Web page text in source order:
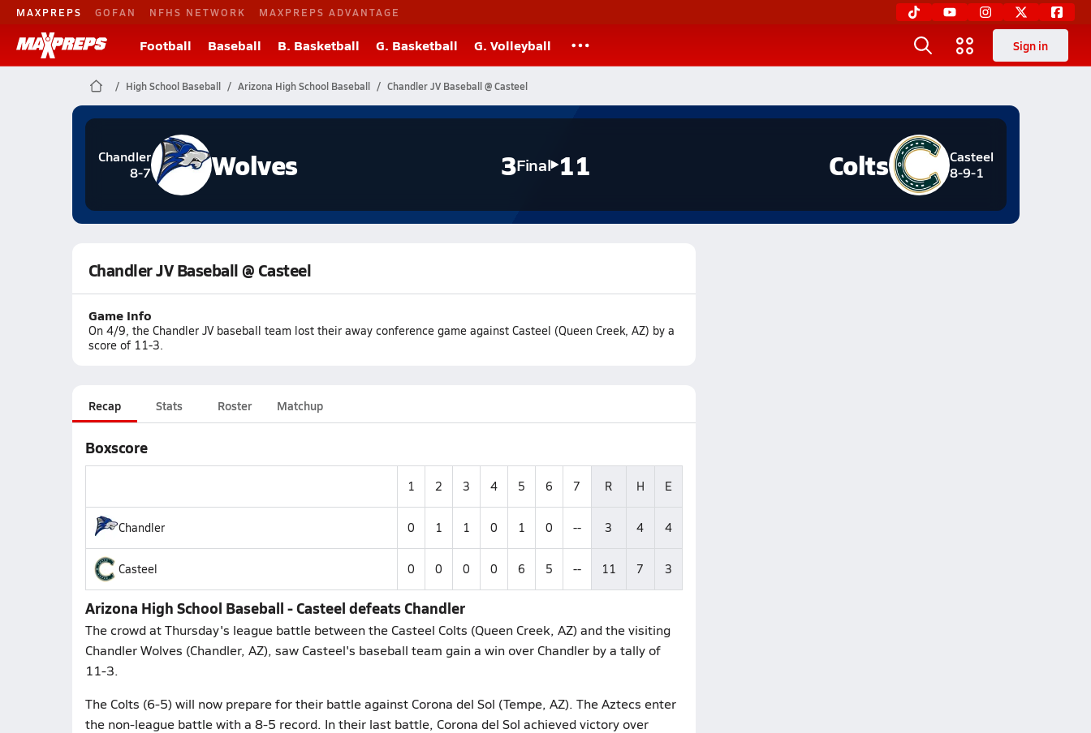
MAXPREPS GOFAN NFHS NETWORK MAXPREPS ADVANTAGE
Football Baseball B. Basketball G. Basketball G. Volleyball Sign in
High School Baseball Arizona High School Baseball Chandler JV Baseball @ Casteel
Chandler
8-7
Wolves 3Final 11
Casteel
8-9-1
Colts
Chandler JV Baseball @ Casteel
Game Info
On 4/9, the Chandler JV baseball team lost their away conference game against Casteel (Queen Creek, AZ) by a
score of 11-3.
Recap Stats Roster Matchup
Boxscore
1 2 3 4 5 6 7 R H E
Chandler 0 1 1 0 1 0 -- 3 4 4
Casteel 0 0 0 0 6 5 -- 11 7 3
Arizona High School Baseball - Casteel defeats Chandler
The crowd at Thursday's league battle between the Casteel Colts (Queen Creek, AZ) and the visiting
Chandler Wolves (Chandler, AZ), saw Casteel's baseball team gain a win over Chandler by a tally of
11-3.
The Colts (6-5) will now prepare for their battle against Corona del Sol (Tempe, AZ). The Aztecs enter
the non-league battle with a 8-5 record. In their last battle, Corona del Sol achieved victory over